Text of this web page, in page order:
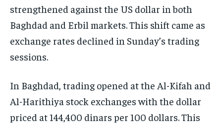
strengthened against the US dollar in both
Baghdad and Erbil markets. This shift came as
exchange rates declined in Sunday’s trading
sessions.
In Baghdad, trading opened at the Al-Kifah and
Al-Harithiya stock exchanges with the dollar
priced at 144,400 dinars per 100 dollars. This